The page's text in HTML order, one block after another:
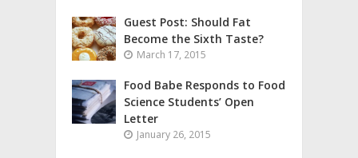
Guest Post: Should Fat
Become the Sixth Taste?
March 17, 2015
Food Babe Responds to Food
Science Students’ Open
Letter
January 26, 2015